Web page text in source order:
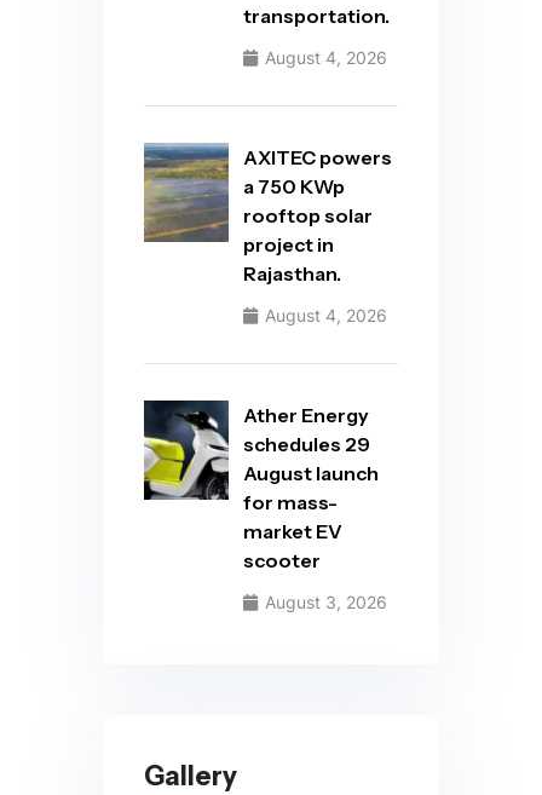
transportation.
August 4, 2026
AXITEC powers
a 750 KWp
rooftop solar
project in
Rajasthan.
August 4, 2026
Ather Energy
schedules 29
August launch
for mass-
market EV
scooter
August 3, 2026
Gallery